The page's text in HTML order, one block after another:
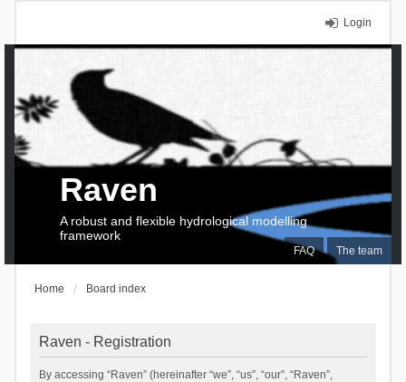
Login
FAQ The team
Raven
A robust and flexible hydrological modelling
framework
Home Board index
Raven - Registration
By accessing “Raven” (hereinafter “we”, “us”, “our”, “Raven”,